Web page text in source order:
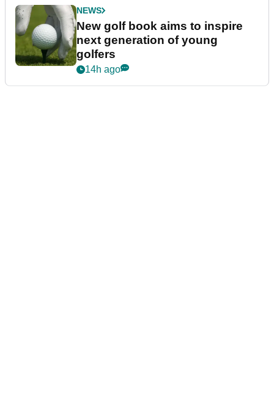
NEWS
New golf book aims to inspire
next generation of young
golfers
14h ago